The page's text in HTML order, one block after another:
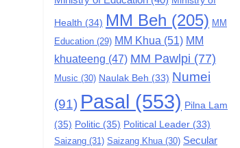
Health (34) MM Beh (205) MM
Education (29) MM Khua (51) MM
khuateeng (47) MM Pawlpi (77)
Music (30) Naulak Beh (33) Numei
(91) Pasal (553) Pilna Lam
(35) Politic (35) Political Leader (33)
Saizang (31) Saizang Khua (30) Secular